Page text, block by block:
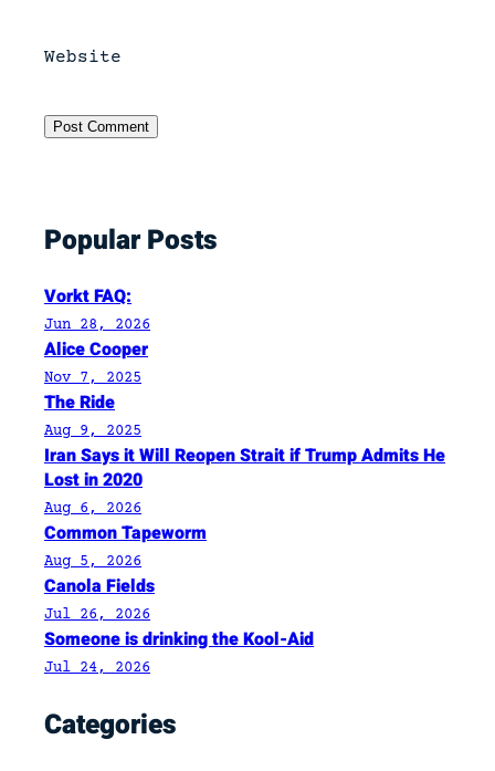
Website
Popular Posts
Vorkt FAQ:
Jun 28, 2026
Alice Cooper
Nov 7, 2025
The Ride
Aug 9, 2025
Iran Says it Will Reopen Strait if Trump Admits He
Lost in 2020
Aug 6, 2026
Common Tapeworm
Aug 5, 2026
Canola Fields
Jul 26, 2026
Someone is drinking the Kool-Aid
Jul 24, 2026
Categories